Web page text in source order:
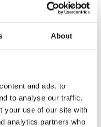
About
and ads, to
to analyse our traffic.
your use of our site with
analytics partners who
OBE JP PhD